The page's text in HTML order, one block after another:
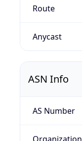
Route
Anycast
ASN Info
AS Number